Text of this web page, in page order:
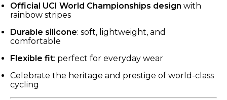
Official UCI World Championships design with
rainbow stripes
Durable silicone: soft, lightweight, and
comfortable
Flexible fit: perfect for everyday wear
Celebrate the heritage and prestige of world-class
cycling